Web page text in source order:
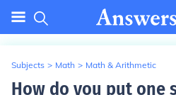
Subjects > Math > Math & Arithmetic
How do you put one